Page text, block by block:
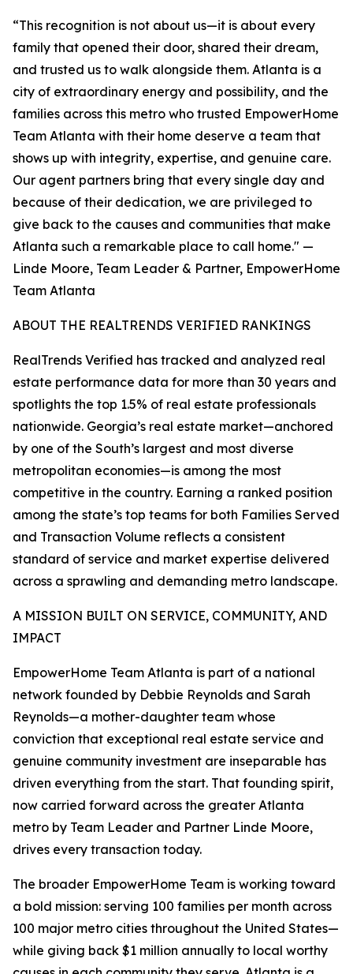
“This recognition is not about us—it is about every
family that opened their door, shared their dream,
and trusted us to walk alongside them. Atlanta is a
city of extraordinary energy and possibility, and the
families across this metro who trusted EmpowerHome
Team Atlanta with their home deserve a team that
shows up with integrity, expertise, and genuine care.
Our agent partners bring that every single day and
because of their dedication, we are privileged to
give back to the causes and communities that make
Atlanta such a remarkable place to call home." —
Linde Moore, Team Leader & Partner, EmpowerHome
Team Atlanta
ABOUT THE REALTRENDS VERIFIED RANKINGS
RealTrends Verified has tracked and analyzed real
estate performance data for more than 30 years and
spotlights the top 1.5% of real estate professionals
nationwide. Georgia’s real estate market—anchored
by one of the South’s largest and most diverse
metropolitan economies—is among the most
competitive in the country. Earning a ranked position
among the state’s top teams for both Families Served
and Transaction Volume reflects a consistent
standard of service and market expertise delivered
across a sprawling and demanding metro landscape.
A MISSION BUILT ON SERVICE, COMMUNITY, AND
IMPACT
EmpowerHome Team Atlanta is part of a national
network founded by Debbie Reynolds and Sarah
Reynolds—a mother-daughter team whose
conviction that exceptional real estate service and
genuine community investment are inseparable has
driven everything from the start. That founding spirit,
now carried forward across the greater Atlanta
metro by Team Leader and Partner Linde Moore,
drives every transaction today.
The broader EmpowerHome Team is working toward
a bold mission: serving 100 families per month across
100 major metro cities throughout the United States—
while giving back $1 million annually to local worthy